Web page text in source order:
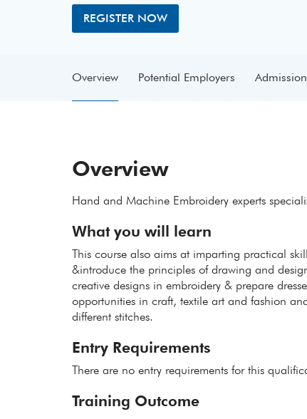
REGISTER NOW
Overview Potential Employers
Overview
Hand and Machine Embroidery experts
What you will learn
This course also aims at imparting practical
&introduce the principles of drawing and
creative designs in embroidery & prepare
opportunities in craft, textile art and fashion
different stitches.
Entry Requirements
There are no entry requirements for this
Training Outcome